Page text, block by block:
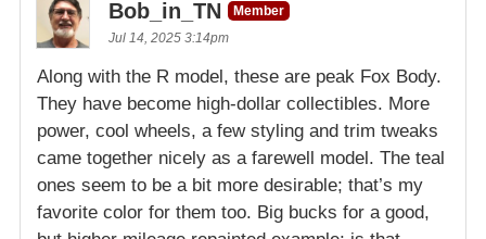
Bob_in_TN
Member
Jul 14, 2025 3:14pm
Along with the R model, these are peak Fox Body.
They have become high-dollar collectibles. More
power, cool wheels, a few styling and trim tweaks
came together nicely as a farewell model. The teal
ones seem to be a bit more desirable; that’s my
favorite color for them too. Big bucks for a good,